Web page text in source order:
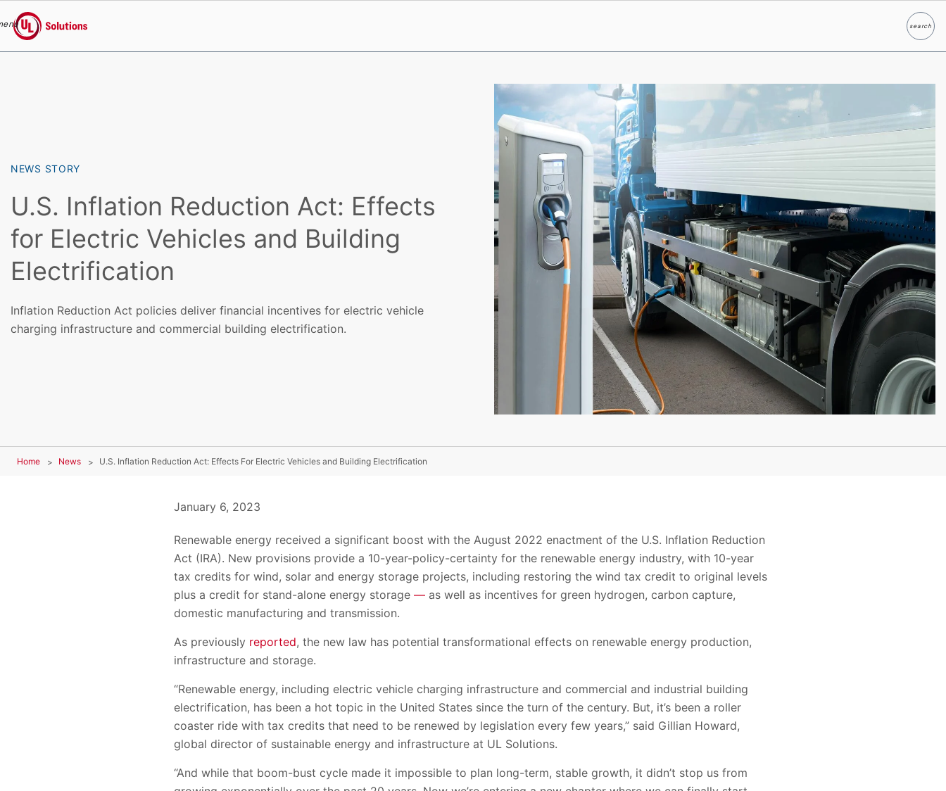
UL Solutions
searchSearch
NEWS STORY
U.S. Inflation Reduction Act: Effects
for Electric Vehicles and Building
Electrification
Inflation Reduction Act policies deliver financial incentives for electric vehicle
charging infrastructure and commercial building electrification.
Home News U.S. Inflation Reduction Act: Effects For Electric Vehicles and Building Electrification
January 6, 2023
Renewable energy received a significant boost with the August 2022 enactment of the U.S. Inflation Reduction
Act (IRA). New provisions provide a 10-year-policy-certainty for the renewable energy industry, with 10-year
tax credits for wind, solar and energy storage projects, including restoring the wind tax credit to original levels
plus a credit for stand-alone energy storage — as well as incentives for green hydrogen, carbon capture,
domestic manufacturing and transmission.
As previously reported, the new law has potential transformational effects on renewable energy production,
infrastructure and storage.
“Renewable energy, including electric vehicle charging infrastructure and commercial and industrial building
electrification, has been a hot topic in the United States since the turn of the century. But, it’s been a roller
coaster ride with tax credits that need to be renewed by legislation every few years,” said Gillian Howard,
global director of sustainable energy and infrastructure at UL Solutions.
“And while that boom-bust cycle made it impossible to plan long-term, stable growth, it didn’t stop us from